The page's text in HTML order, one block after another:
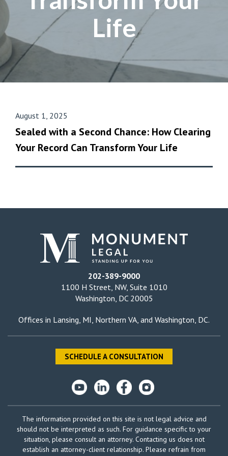
Life
August 1, 2025
Sealed with a Second Chance: How Clearing
Your Record Can Transform Your Life
202-389-9000
1100 H Street, NW, Suite 1010
Washington, DC 20005
Offices in Lansing, MI Northern VA , and Washington, DC.
SCHEDULE A CONSULTATION
The information provided on this site is not legal advice and
should not be interpreted as such. For guidance specific to your
situation, please consult an attorney. Contacting us does not
establish an attorney-client relationship. Please refrain from